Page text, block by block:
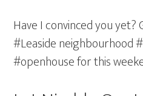
Have I convinced you
#Leaside neighbourhood
#openhouse for this